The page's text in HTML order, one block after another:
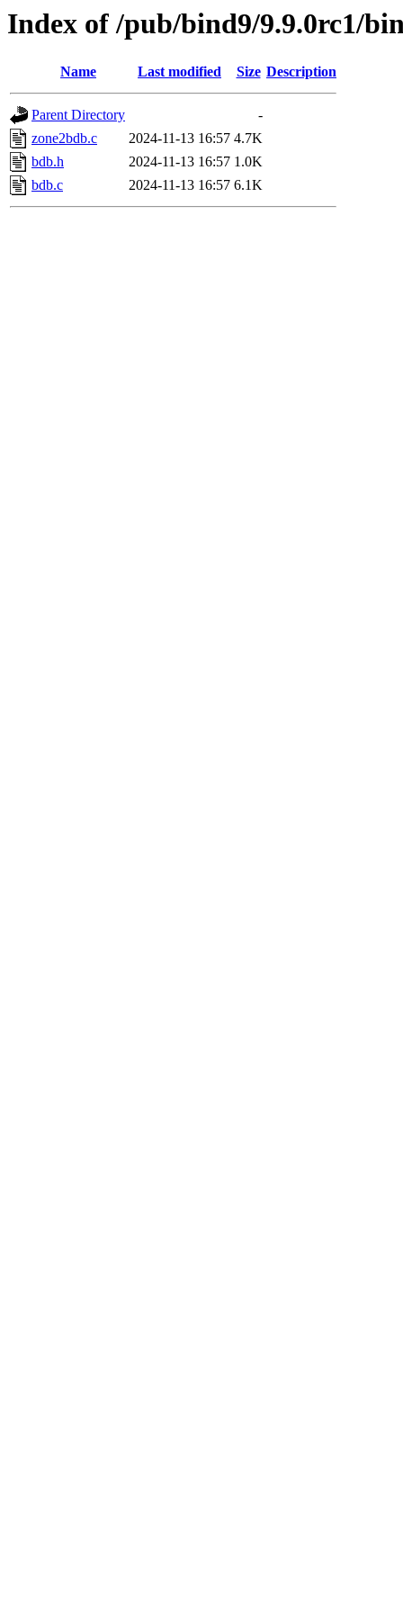
Index of /pub/bind9/9.9.0rc1/
Name Last modified Size Description
Parent Directory
-
zone2bdb.c
2024-11-13 16:57 4.7K
bdb.h
2024-11-13 16:57 1.0K
bdb.c
2024-11-13 16:57 6.1K